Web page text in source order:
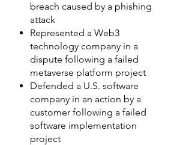
breach caused by a phishing
attack
Represented a Web3
technology company in a
dispute following a failed
metaverse platform project
Defended a U.S. software
company in an action by a
customer following a failed
software implementation
project